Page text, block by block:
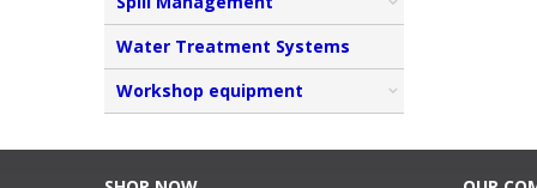
Water Treatment Systems
Workshop equipment